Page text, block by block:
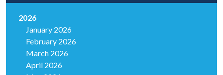
2026
January 2026
February 2026
March 2026
April 2026